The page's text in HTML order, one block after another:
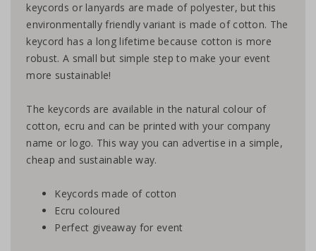
keycords or lanyards are made of polyester, but this
environmentally friendly variant is made of cotton. The
keycord has a long lifetime because cotton is more
robust. A small but simple step to make your event
more sustainable!
The keycords are available in the natural colour of
cotton, ecru and can be printed with your company
name or logo. This way you can advertise in a simple,
cheap and sustainable way.
Keycords made of cotton
Ecru coloured
Perfect giveaway for event